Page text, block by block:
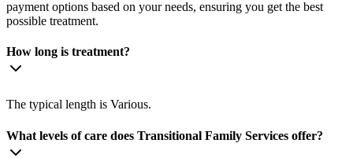
payment options based on your needs, ensuring you get the best
possible treatment.
How long is treatment?
The typical length is Various.
What levels of care does Transitional Family Services offer?